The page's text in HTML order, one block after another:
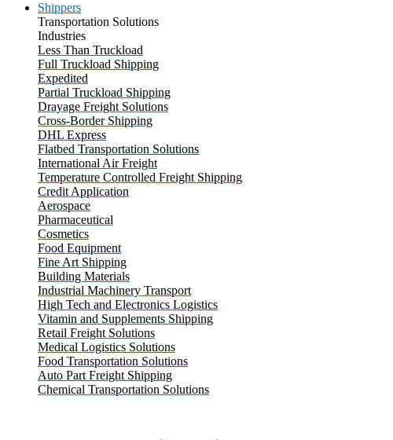
Shippers
Transportation Solutions
Industries
Less Than Truckload
Full Truckload Shipping
Expedited
Partial Truckload Shipping
Drayage Freight Solutions
Cross-Border Shipping
DHL Express
Flatbed Transportation Solutions
International Air Freight
Temperature Controlled Freight Shipping
Credit Application
Aerospace
Pharmaceutical
Cosmetics
Food Equipment
Fine Art Shipping
Building Materials
Industrial Machinery Transport
High Tech and Electronics Logistics
Vitamin and Supplements Shipping
Retail Freight Solutions
Medical Logistics Solutions
Food Transportation Solutions
Auto Part Freight Shipping
Chemical Transportation Solutions